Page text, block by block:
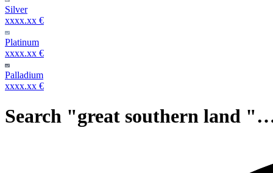
Silver
xxxx.xx €
Platinum
xxxx.xx €
Palladium
xxxx.xx €
Search "great southern land